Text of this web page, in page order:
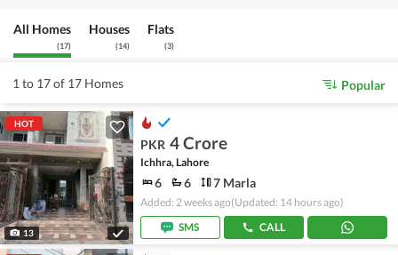
All Homes
(17)
Houses
(14)
Flats
(3)
1 to 17 of 17 Homes Popular
HOT
13
PKR 4 Crore
Ichhra, Lahore
6 6 7 Marla
Added: 2 weeks ago(Updated: 14 hours ago)
SMS
CALL